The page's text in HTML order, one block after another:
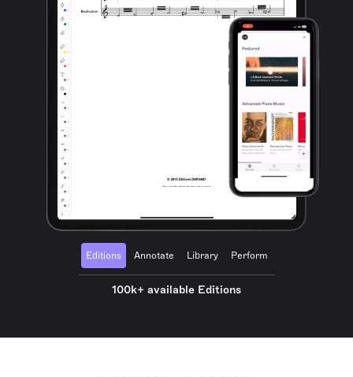
Editions Annotate Library Perform
100k+ available Editions